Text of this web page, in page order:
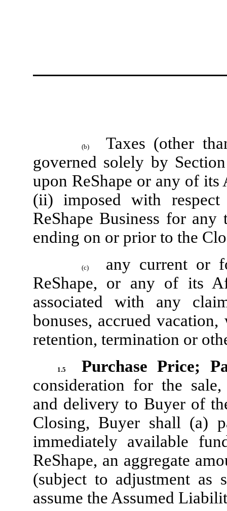
(b)
Taxes (other
governed solely by
upon ReShape or any of
(ii) imposed with
ReShape Business for
ending on or prior to the
(c)
any current or
ReShape, or any of its
associated with any
bonuses, accrued
retention, termination or
1.5
Purchase Price;
consideration for the sale,
and delivery to Buyer of
Closing, Buyer shall (a)
immediately available
ReShape, an aggregate
(subject to adjustment
assume the Assumed